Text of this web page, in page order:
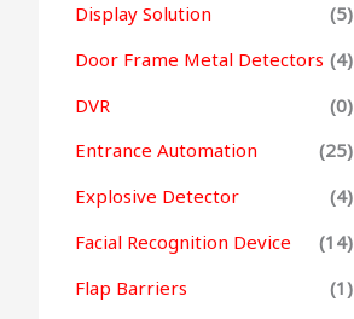
Display Solution
(5)
Door Frame Metal Detectors (4)
DVR
(0)
Entrance Automation
(25)
Explosive Detector
(4)
Facial Recognition Device
(14)
Flap Barriers
(1)